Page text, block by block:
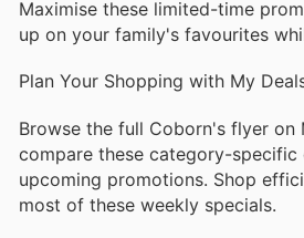
Maximise these limited-time
up on your family's favourites
Plan Your Shopping with My
Browse the full Coborn's flyer on
compare these category-specific
upcoming promotions. Shop
most of these weekly specials.